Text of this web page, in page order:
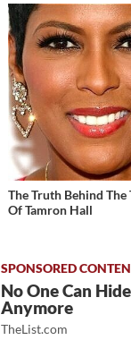
The Truth Behind The
Of Tamron Hall
No One Can
Anymore
TheList.com